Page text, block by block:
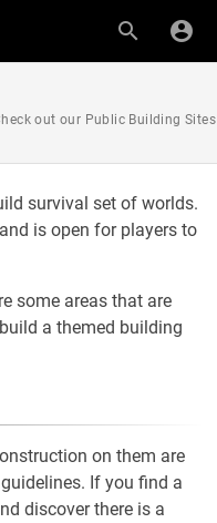
out our Public Building Sites
survival set of worlds.
is open for players to
some areas that are
a themed building
on them are
If you find a
discover there is a